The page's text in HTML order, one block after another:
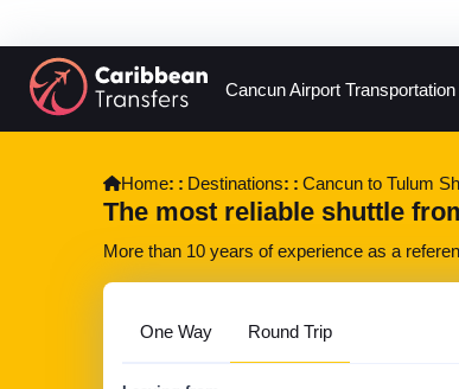
Cancun Airport Transportation
Home Destinations Cancun to Tulum
The most reliable shuttle
More than 10 years of experience as a
One Way Round Trip